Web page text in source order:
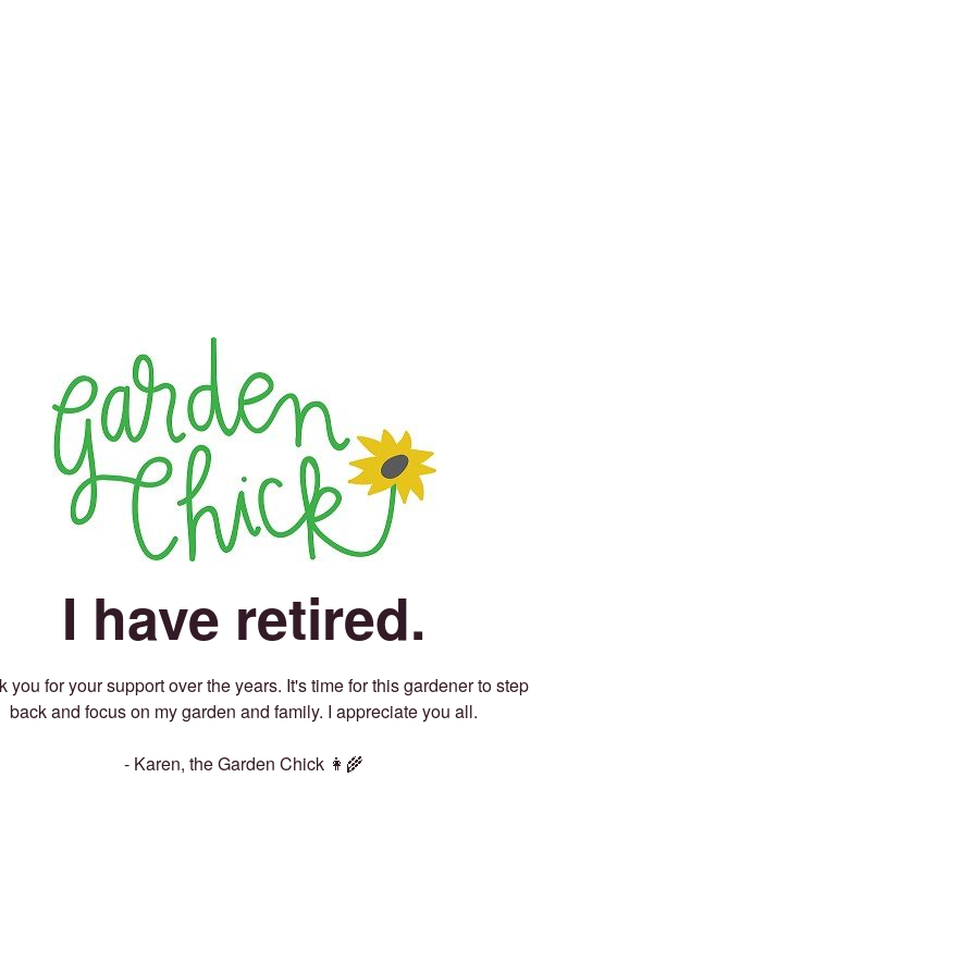
I have retired.
you for your support over the years. It's time for this gardener to step
back and focus on my garden and family. I appreciate you all.
- Karen, the Garden Chick 👩‍🌾